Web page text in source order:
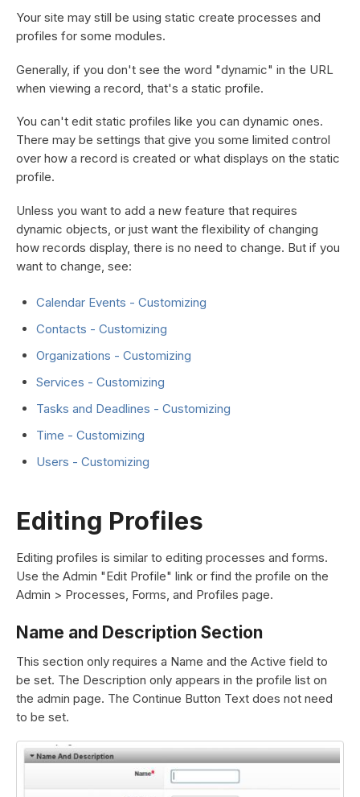
Your site may still be using static create processes and
profiles for some modules.
Generally, if you don't see the word "dynamic" in the URL
when viewing a record, that's a static profile.
You can't edit static profiles like you can dynamic ones.
There may be settings that give you some limited control
over how a record is created or what displays on the static
profile.
Unless you want to add a new feature that requires
dynamic objects, or just want the flexibility of changing
how records display, there is no need to change. But if you
want to change, see:
Calendar Events - Customizing
Contacts - Customizing
Organizations - Customizing
Services - Customizing
Tasks and Deadlines - Customizing
Time - Customizing
Users - Customizing
Editing Profiles
Editing profiles is similar to editing processes and forms.
Use the Admin "Edit Profile" link or find the profile on the
Admin > Processes, Forms, and Profiles page.
Name and Description Section
This section only requires a Name and the Active field to
be set. The Description only appears in the profile list on
the admin page. The Continue Button Text does not need
to be set.